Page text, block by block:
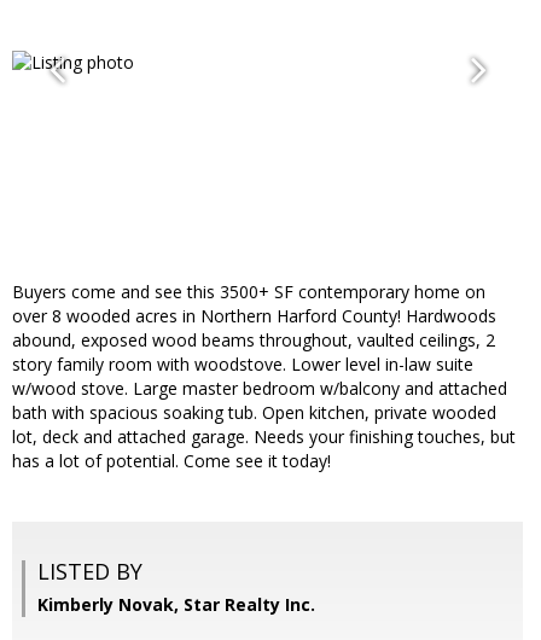
Buyers come and see this 3500+ SF contemporary home on
over 8 wooded acres in Northern Harford County! Hardwoods
abound, exposed wood beams throughout, vaulted ceilings, 2
story family room with woodstove. Lower level in-law suite
w/wood stove. Large master bedroom w/balcony and attached
bath with spacious soaking tub. Open kitchen, private wooded
lot, deck and attached garage. Needs your finishing touches, but
has a lot of potential. Come see it today!
LISTED BY
Kimberly Novak, Star Realty Inc.